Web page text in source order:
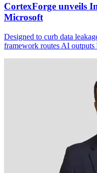
CortexForge unveils
Microsoft
Designed to curb data
framework routes AI